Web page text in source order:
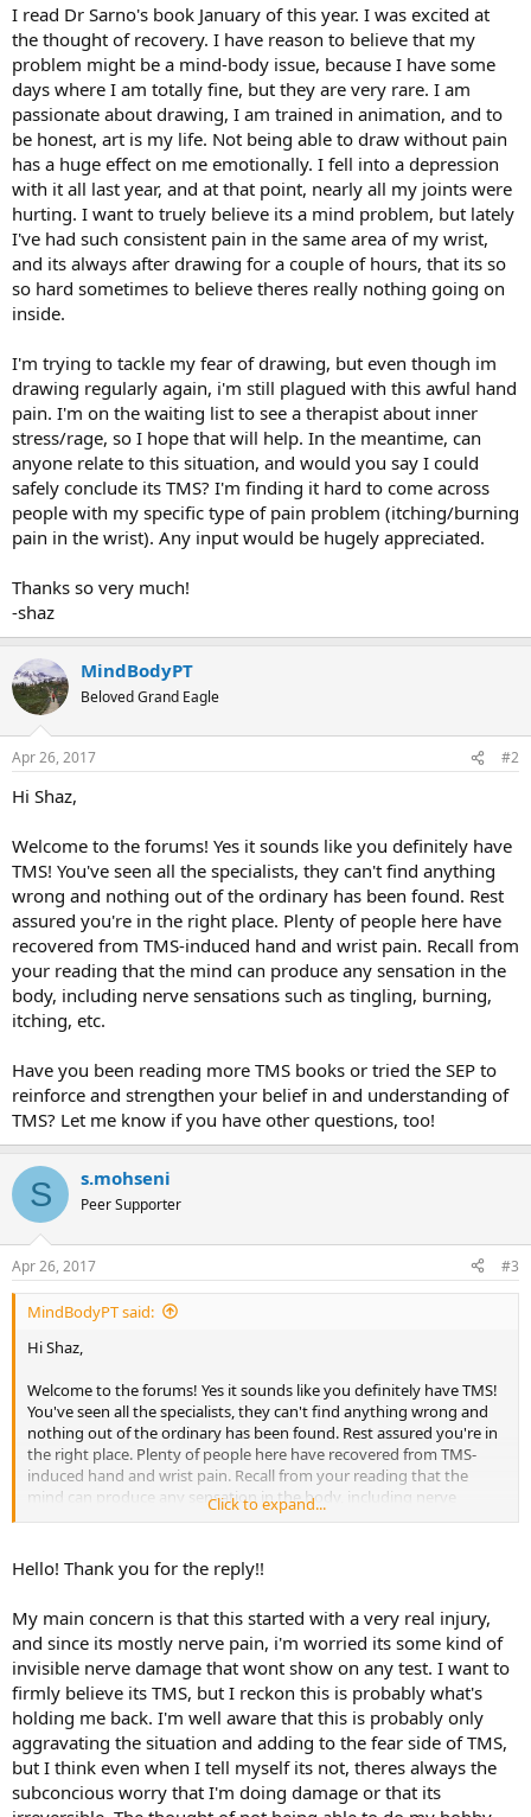
I read Dr Sarno's book January of this year. I was excited at
the thought of recovery. I have reason to believe that my
problem might be a mind-body issue, because I have some
days where I am totally fine, but they are very rare. I am
passionate about drawing, I am trained in animation, and to
be honest, art is my life. Not being able to draw without pain
has a huge effect on me emotionally. I fell into a depression
with it all last year, and at that point, nearly all my joints were
hurting. I want to truely believe its a mind problem, but lately
I've had such consistent pain in the same area of my wrist,
and its always after drawing for a couple of hours, that its so
so hard sometimes to believe theres really nothing going on
inside.
I'm trying to tackle my fear of drawing, but even though im
drawing regularly again, i'm still plagued with this awful hand
pain. I'm on the waiting list to see a therapist about inner
stress/rage, so I hope that will help. In the meantime, can
anyone relate to this situation, and would you say I could
safely conclude its TMS? I'm finding it hard to come across
people with my specific type of pain problem (itching/burning
pain in the wrist). Any input would be hugely appreciated.
Thanks so very much!
-shaz
MindBodyPT
Beloved Grand Eagle
Apr 26, 2017 #2
Hi Shaz,
Welcome to the forums! Yes it sounds like you definitely have
TMS! You've seen all the specialists, they can't find anything
wrong and nothing out of the ordinary has been found. Rest
assured you're in the right place. Plenty of people here have
recovered from TMS-induced hand and wrist pain. Recall from
your reading that the mind can produce any sensation in the
body, including nerve sensations such as tingling, burning,
itching, etc.
Have you been reading more TMS books or tried the SEP to
reinforce and strengthen your belief in and understanding of
TMS? Let me know if you have other questions, too!
S s.mohseni
Peer Supporter
Apr 26, 2017 #3
MindBodyPT said:
Hi Shaz,
Welcome to the forums! Yes it sounds like you definitely have TMS!
You've seen all the specialists, they can't find anything wrong and
nothing out of the ordinary has been found. Rest assured you're in
the right place. Plenty of people here have recovered from TMS-
induced hand and wrist pain. Recall from your reading that the
mind can produce any sensation in the body, including nerve
sensations such as tingling, burning, itching, etc.
Have you been reading more TMS books or tried the SEP to
reinforce and strengthen your belief in and understanding of TMS?
Click to expand...
Hello! Thank you for the reply!!
My main concern is that this started with a very real injury,
and since its mostly nerve pain, i'm worried its some kind of
invisible nerve damage that wont show on any test. I want to
firmly believe its TMS, but I reckon this is probably what's
holding me back. I'm well aware that this is probably only
aggravating the situation and adding to the fear side of TMS,
but I think even when I tell myself its not, theres always the
subconcious worry that I'm doing damage or that its